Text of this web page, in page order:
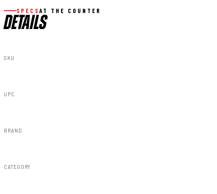
SPECS AT THE COUNTER
DETAILS
SKU
UPC
BRAND
CATEGORY